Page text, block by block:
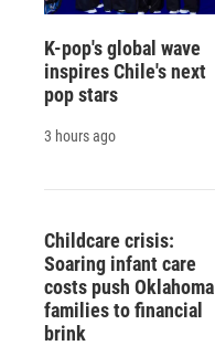
K-pop's global wave
inspires Chile's next
pop stars
3 hours ago
Childcare crisis:
Soaring infant care
costs push Oklahoma
families to financial
brink